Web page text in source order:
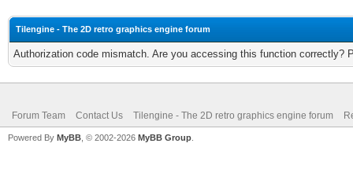
Tilengine - The 2D retro graphics engine forum
Authorization code mismatch. Are you accessing this function correctly?
Forum Team Contact Us Tilengine - The 2D retro graphics engine forum
Powered By MyBB , © 2002-2026 MyBB Group